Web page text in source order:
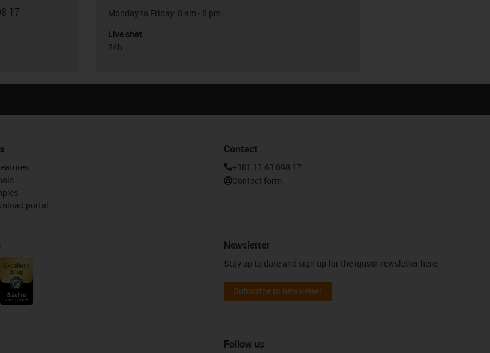
17
Monday to Friday: 8 am - 8 pm
Live chat
24h
portal
Contact
+381 11 63 098 17
Contact form
Newsletter
Stay up to date and sign up for the igus® newsletter here.
Subscribe to newsletter
Follow us